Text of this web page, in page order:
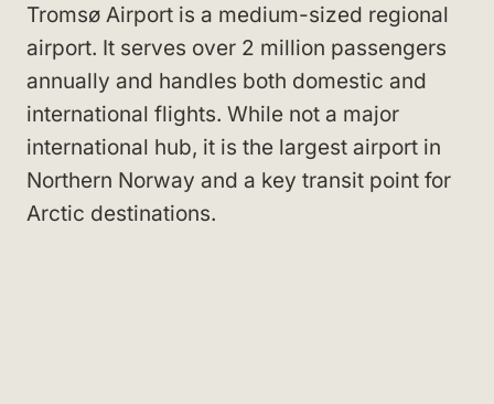
Tromsø Airport is a medium-sized regional
airport. It serves over 2 million passengers
annually and handles both domestic and
international flights. While not a major
international hub, it is the largest airport in
Northern Norway and a key transit point for
Arctic destinations.